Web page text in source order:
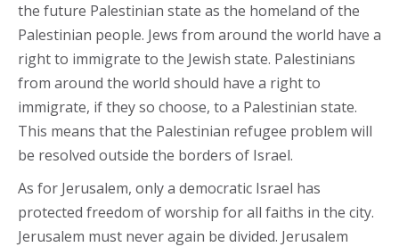
the future Palestinian state as the homeland of the
Palestinian people. Jews from around the world have a
right to immigrate to the Jewish state. Palestinians
from around the world should have a right to
immigrate, if they so choose, to a Palestinian state.
This means that the Palestinian refugee problem will
be resolved outside the borders of Israel.
As for Jerusalem, only a democratic Israel has
protected freedom of worship for all faiths in the city.
Jerusalem must never again be divided. Jerusalem